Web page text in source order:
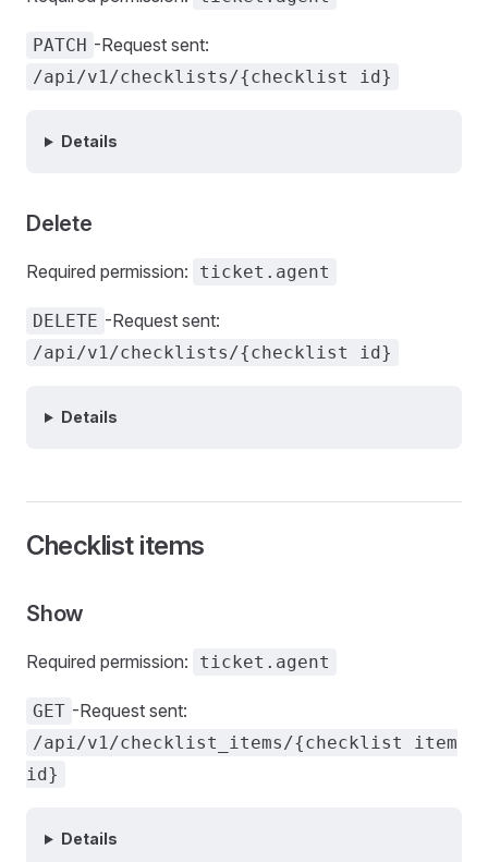
PATCH -Request sent:
/api/v1/checklists/{checklist id}
Details
Delete
Required permission: ticket.agent
DELETE -Request sent:
/api/v1/checklists/{checklist id}
Details
Checklist items
Show
Required permission: ticket.agent
GET -Request sent:
/api/v1/checklist_items/{checklist item
id}
Details